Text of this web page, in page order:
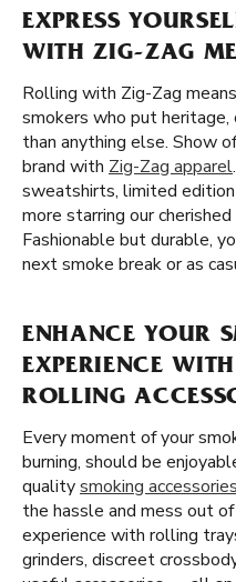
EXPRESS
WITH ZIG-ZAG
Rolling with Zig-Zag
smokers who put heritage,
than anything else. Show
brand with Zig-Zag apparel
sweatshirts, limited
more starring our
Fashionable but durable,
next smoke break or as
ENHANCE YOUR
EXPERIENCE
ROLLING
Every moment of your
burning, should be
qualitysmoking accessories
the hassle and mess out
experience with rolling
grinders, discreet